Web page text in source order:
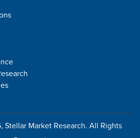
Market Research. All Rights